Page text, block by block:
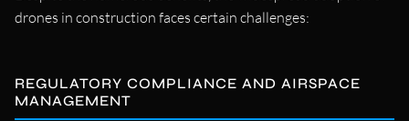
drones in construction faces certain challenges:
REGULATORY COMPLIANCE AND AIRSPACE
MANAGEMENT